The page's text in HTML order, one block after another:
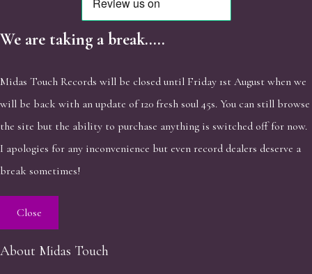
We are taking a break.....
Midas Touch Records will be closed until Friday 1st August when we
will be back with an update of 120 fresh soul 45s. You can still browse
the site but the ability to purchase anything is switched off for now.
I apologies for any inconvenience but even record dealers deserve a
break sometimes!
Close
About Midas Touch